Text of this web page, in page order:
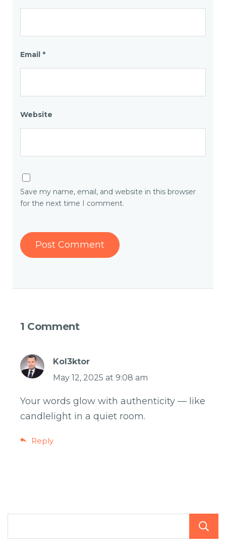
Email *
Website
Save my name, email, and website in this browser
for the next time I comment.
1 Comment
Kol3ktor
May 12, 2025 at 9:08 am
Your words glow with authenticity — like
candlelight in a quiet room.
Reply